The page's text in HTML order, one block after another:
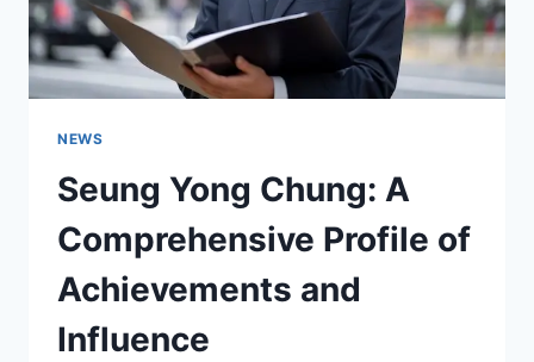
NEWS
Seung Yong Chung: A
Comprehensive Profile of
Achievements and
Influence